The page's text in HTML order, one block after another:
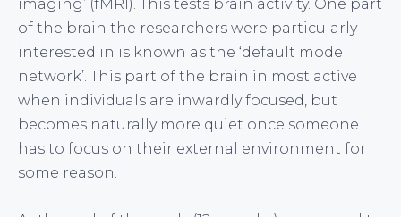
imaging’ (fMRI). This tests brain activity. One part
of the brain the researchers were particularly
interested in is known as the ‘default mode
network’. This part of the brain in most active
when individuals are inwardly focused, but
becomes naturally more quiet once someone
has to focus on their external environment for
some reason.